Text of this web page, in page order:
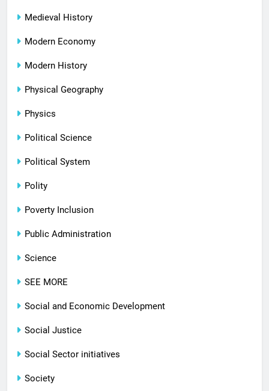
Medieval History
Modern Economy
Modern History
Physical Geography
Physics
Political Science
Political System
Polity
Poverty Inclusion
Public Administration
Science
SEE MORE
Social and Economic Development
Social Justice
Social Sector initiatives
Society